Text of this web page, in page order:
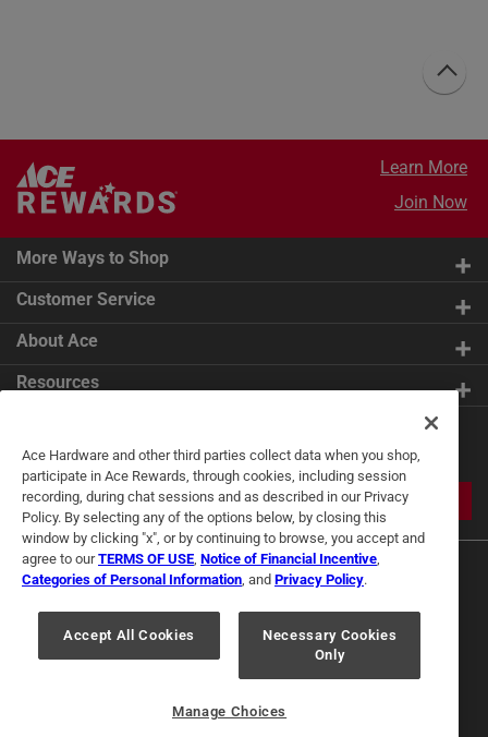
Learn More
Join Now
More Ways to Shop
Customer Service
About Ace
Resources
Tips
JOIN
Privacy Policy
Interest Based Ads
Ace Hardware and other third parties collect data when you shop,
participate in Ace Rewards, through cookies, including session
recording, during chat sessions and as described in our Privacy
Policy. By selecting any of the options below, by closing this
window by clicking "x", or by continuing to browse, you accept and
agree to ourTERMS OF USE Notice of Financial Incentive
Categories of Personal Information , and Privacy Policy.
Accept All Cookies
Necessary Cookies
Only
Manage Choices